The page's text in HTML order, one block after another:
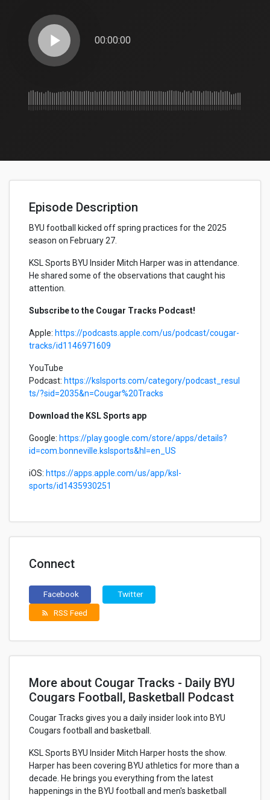
play_arrow 00:00:00
Episode Description
BYU football kicked off spring practices for the 2025
season on February 27.
KSL Sports BYU Insider Mitch Harper was in attendance.
He shared some of the observations that caught his
attention.
Subscribe to the Cougar Tracks Podcast!
Apple: https://podcasts.apple.com/us/podcast/cougar-
tracks/id1146971609
YouTube
Podcast: https://kslsports.com/category/podcast_resul
ts/?sid=2035&n=Cougar%20Tracks
Download the KSL Sports app
Google: https://play.google.com/store/apps/details?
id=com.bonneville.kslsports&hl=en_US
iOS: https://apps.apple.com/us/app/ksl-
sports/id1435930251
Connect
Facebook Twitter
rss_feed RSS Feed
More about Cougar Tracks - Daily BYU
Cougars Football, Basketball Podcast
Cougar Tracks gives you a daily insider look into BYU
Cougars football and basketball.
KSL Sports BYU Insider Mitch Harper hosts the show.
Harper has been covering BYU athletics for more than a
decade. He brings you everything from the latest
happenings in the BYU football and men's basketball